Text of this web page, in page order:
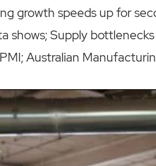
growth speeds up for
shows; Supply
Australian